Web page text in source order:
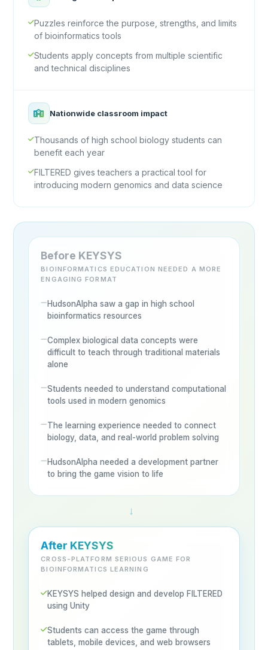
Puzzles reinforce the purpose, strengths, and limits
of bioinformatics tools
Students apply concepts from multiple scientific
and technical disciplines
Nationwide classroom impact
Thousands of high school biology students can
benefit each year
FILTERED gives teachers a practical tool for
introducing modern genomics and data science
Before KEYSYS
BIOINFORMATICS EDUCATION NEEDED A MORE
ENGAGING FORMAT
HudsonAlpha saw a gap in high school
bioinformatics resources
Complex biological data concepts were
difficult to teach through traditional materials
alone
Students needed to understand computational
tools used in modern genomics
The learning experience needed to connect
biology, data, and real-world problem solving
HudsonAlpha needed a development partner
to bring the game vision to life
→
After KEYSYS
CROSS-PLATFORM SERIOUS GAME FOR
BIOINFORMATICS LEARNING
KEYSYS helped design and develop FILTERED
using Unity
Students can access the game through
tablets, mobile devices, and web browsers